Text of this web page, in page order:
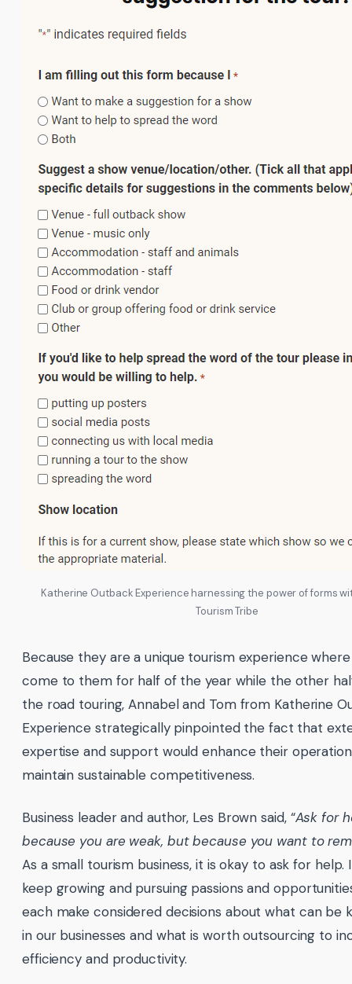
Katherine Outback Experience harnessing the power of forms
Tourism Tribe
Because they are a unique tourism experience
come to them for half of the year while the other
the road touring, Annabel and Tom from Katherine
Experience strategically pinpointed the fact that
expertise and support would enhance their
maintain sustainable competitiveness.
Business leader and author, Les Brown said, “Ask for
because you are weak, but because you want to
As a small tourism business, it is okay to ask for
keep growing and pursuing passions and
each make considered decisions about what can be
in our businesses and what is worth outsourcing to
efficiency and productivity.